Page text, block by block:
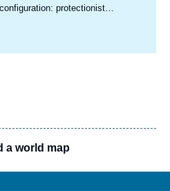
protectionist
redefining the rules of
platforms, multilateral
operators. In a context
refining existing approaches is
is designed as a flexible
to offer both broad
It also provides a platform for
a world map